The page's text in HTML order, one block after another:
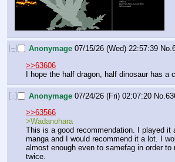
[–] Anonymage 07/15/26 (Wed) 22:57:39 No.
>>63606
I hope the half dragon, half dinosaur has a
[–] Anonymage 07/24/26 (Fri) 02:07:20 No.
>>63566
>Wadanohara
This is a good recommendation. I played it
manga and I would recommend it a lot. I
almost enough even to samefag in order to
twice.